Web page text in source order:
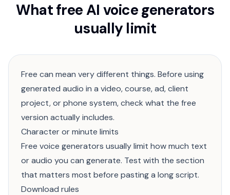
What free AI voice generators
usually limit
Free can mean very different things. Before using
generated audio in a video, course, ad, client
project, or phone system, check what the free
version actually includes.
Character or minute limits
Free voice generators usually limit how much text
or audio you can generate. Test with the section
that matters most before pasting a long script.
Download rules